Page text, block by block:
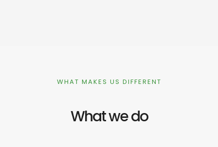
WHAT MAKES US DIFFERENT
What we do